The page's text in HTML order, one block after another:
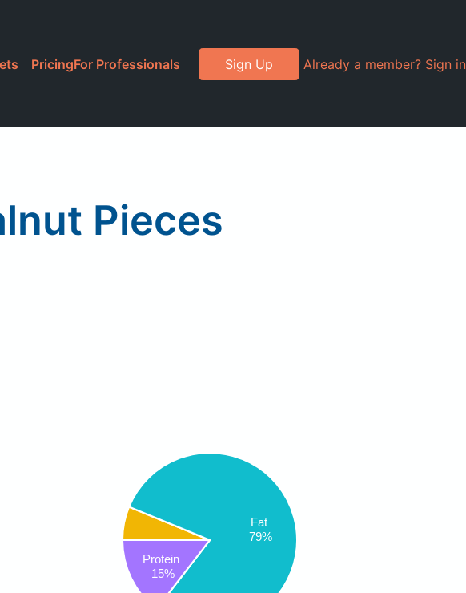
PricingFor Professionals Sign Up Already a member? Sign in
Pieces
Fat
79%
Protein
15%